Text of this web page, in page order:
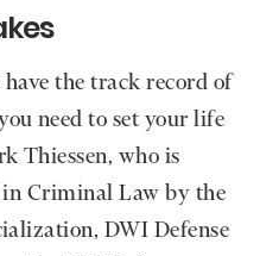
the track record of
need to set your life
Thiessen, who is
Criminal Law by the
DWI Defense